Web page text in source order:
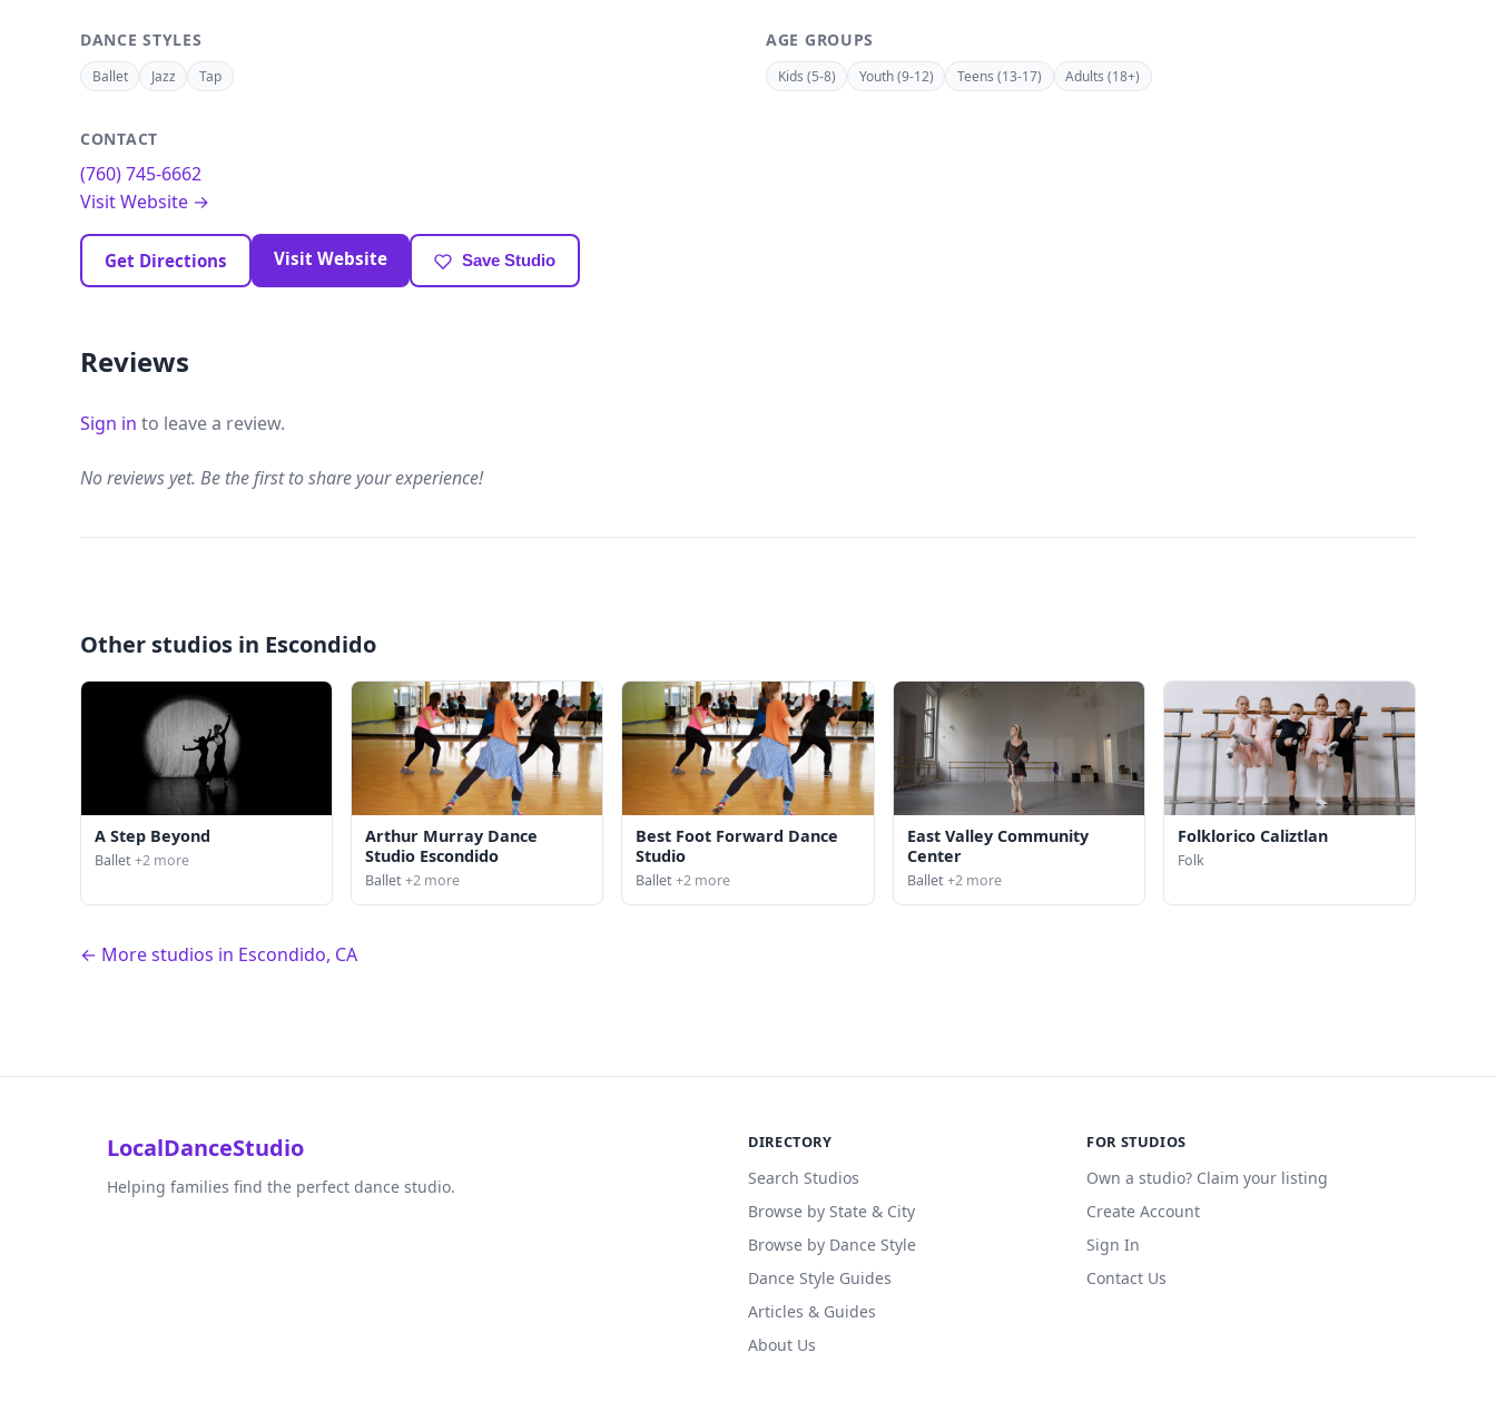
DANCE STYLES
Ballet Jazz Tap
AGE GROUPS
Kids (5-8) Youth (9-12) Teens (13-17) Adults (18+)
CONTACT
(760) 745-6662
Visit Website →
Get Directions Visit Website Save Studio
Reviews
Sign in to leave a review.
No reviews yet. Be the first to share your experience!
Other studios in Escondido
A Step Beyond
Ballet+2 more
Arthur Murray Dance
Studio Escondido
Ballet+2 more
Best Foot Forward Dance
Studio
Ballet+2 more
East Valley Community
Center
Ballet+2 more
Folklorico Caliztlan
Folk
← More studios in Escondido, CA
LocalDanceStudio
Helping families find the perfect dance studio.
DIRECTORY
Search Studios
Browse by State & City
Browse by Dance Style
Dance Style Guides
Articles & Guides
About Us
FOR STUDIOS
Own a studio? Claim your listing
Create Account
Sign In
Contact Us